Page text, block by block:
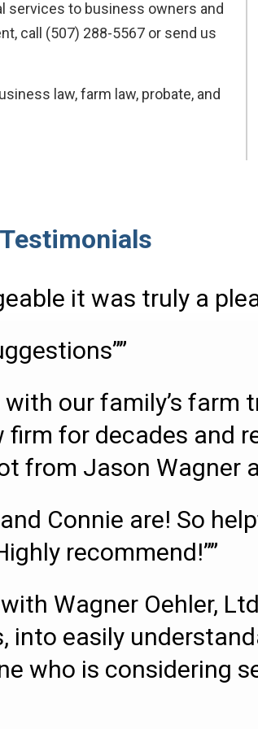
services to business owners and
call (507) 288-5567 or send us
law, farm law, probate, and
Testimonials
it was truly a
our family’s
for decades and
from Jason Wagner
Connie are! So
recommend!””
Wagner Oehler,
easily
who is considering